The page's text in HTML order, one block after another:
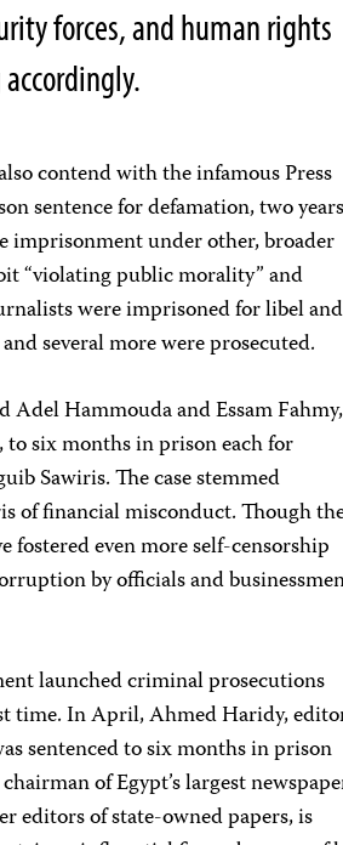
forces, and human rights
contend with the infamous Press
sentence for defamation, two
imprisonment under other, broader
“violating public morality” and
were imprisoned for libel and
several more were prosecuted.
Hammouda and Essam Fahmy,
, to six months in prison each for
Sawiris. The case stemmed
of financial misconduct. Though
even more self-censorship
by officials and
launched criminal prosecutions
time. In April, Ahmed Haridy,
sentenced to six months in prison
of Egypt’s largest
editors of state-owned papers, is